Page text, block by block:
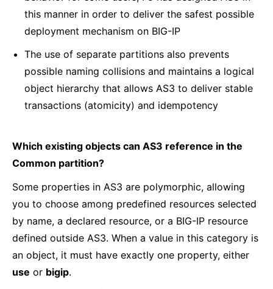
this manner in order to deliver the safest possible
deployment mechanism on BIG-IP
The use of separate partitions also prevents
possible naming collisions and maintains a logical
object hierarchy that allows AS3 to deliver stable
transactions (atomicity) and idempotency
Which existing objects can AS3 reference in the
Common partition?
Some properties in AS3 are polymorphic, allowing
you to choose among predefined resources selected
by name, a declared resource, or a BIG-IP resource
defined outside AS3. When a value in this category is
an object, it must have exactly one property, either
use or bigip.